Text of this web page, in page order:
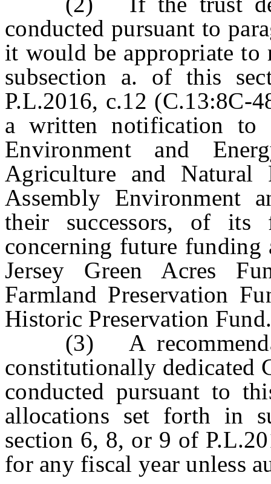
conducted pursuant to
it would be appropriate to
subsection a. of this
P.L.2016, c.12 (C.13:8C-
a written notification to
Environment and
Agriculture and Natural
Assembly Environment
their successors, of its
concerning future funding
Jersey Green Acres
Farmland Preservation
Historic Preservation
(3) A
constitutionally dedicated
conducted pursuant to
allocations set forth in
section 6, 8, or 9 of
for any fiscal year unless